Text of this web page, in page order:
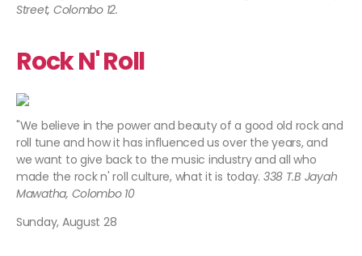
Street, Colombo 12.​
Rock N' Roll
"We believe in the power and beauty of a good old rock and
roll tune and how it has influenced us over the years, and
we want to give back to the music industry and all who
made the rock n' roll culture, what it is today. 338 T.B Jayah
Mawatha, Colombo 10
Sunday, August 28